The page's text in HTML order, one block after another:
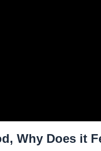
Why Does it